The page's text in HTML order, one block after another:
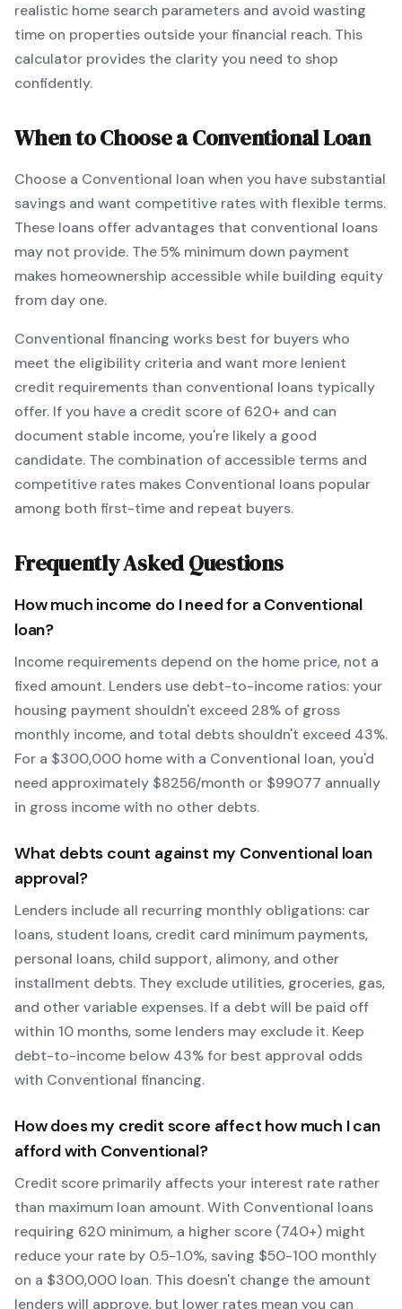
realistic home search parameters and avoid wasting
time on properties outside your financial reach. This
calculator provides the clarity you need to shop
confidently.
When to Choose aConventionalLoan
Choose a Conventional loan when you have substantial
savings and want competitive rates with flexible terms.
These loans offer advantages that conventional loans
may not provide. The5% minimum down payment
makes homeownership accessible while building equity
from day one.
Conventional financing works best for buyers who
meet the eligibility criteria and want more lenient
credit requirements than conventional loans typically
offer. If you have a credit score of 620+ and can
document stable income, you're likely a good
candidate. The combination of accessible terms and
competitive rates makes Conventional loans popular
among both first-time and repeat buyers.
Frequently Asked Questions
How much income do I need for aConventional
loan?
Income requirements depend on the home price, not a
fixed amount. Lenders use debt-to-income ratios: your
housing payment shouldn't exceed 28% of gross
monthly income, and total debts shouldn't exceed 43%.
For a $300,000 home with a Conventional loan, you'd
need approximately $8256/month or $99077 annually
in gross income with no other debts.
What debts count against my Conventionalloan
approval?
Lenders include all recurring monthly obligations: car
loans, student loans, credit card minimum payments,
personal loans, child support, alimony, and other
installment debts. They exclude utilities, groceries, gas,
and other variable expenses. If a debt will be paid off
within 10 months, some lenders may exclude it. Keep
debt-to-income below 43% for best approval odds
with Conventional financing.
How does my credit score affect how much I can
afford with Conventional?
Credit score primarily affects your interest rate rather
than maximum loan amount. With Conventional loans
requiring 620 minimum, a higher score (740+) might
reduce your rate by 0.5-1.0%, saving $50-100 monthly
on a $300,000 loan. This doesn't change the amount
lenders will approve, but lower rates mean you can